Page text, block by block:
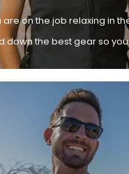
are on the job relaxing in
down the best gear so